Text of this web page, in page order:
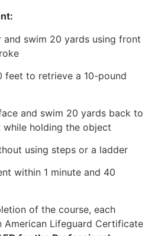
swim 20 yards using front
feet to retrieve a 10-pound
and swim 20 yards back to
holding the object
using steps or a ladder
within 1 minute and 40
of the course, each
American Lifeguard Certificate